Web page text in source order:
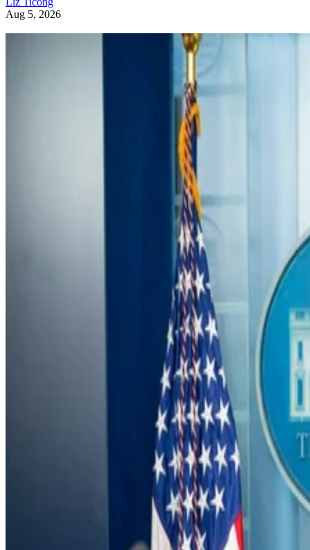
Aug 5, 2026